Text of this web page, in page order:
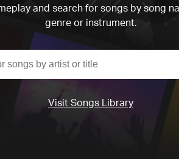
and search for songs by song
genre or instrument.
Visit Songs Library